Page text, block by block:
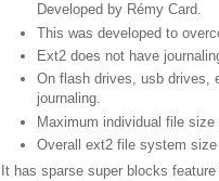
Developed by Rémy Card.
This was developed to
Ext2 does not have
On flash drives, usb drives,
journaling.
Maximum individual file
Overall ext2 file system
It has sparse super blocks